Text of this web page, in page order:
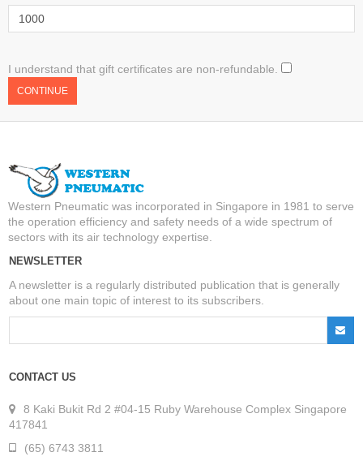
I understand that gift certificates are non-refundable.
Western Pneumatic was incorporated in Singapore in 1981 to serve
the operation efficiency and safety needs of a wide spectrum of
sectors with its air technology expertise.
NEWSLETTER
A newsletter is a regularly distributed publication that is generally
about one main topic of interest to its subscribers.
CONTACT US
8 Kaki Bukit Rd 2 #04-15 Ruby Warehouse Complex Singapore
417841
(65) 6743 3811